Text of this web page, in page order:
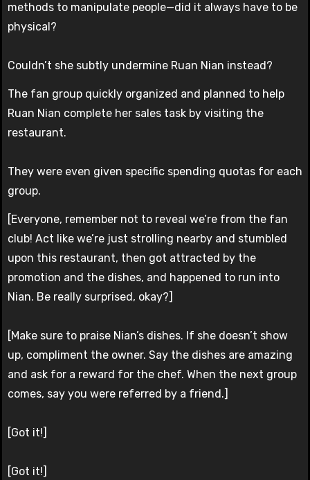
methods to manipulate people—did it always have to be
physical?
Couldn’t she subtly undermine Ruan Nian instead?
The fan group quickly organized and planned to help
Ruan Nian complete her sales task by visiting the
restaurant.
They were even given specific spending quotas for each
group.
[Everyone, remember not to reveal we’re from the fan
club! Act like we’re just strolling nearby and stumbled
upon this restaurant, then got attracted by the
promotion and the dishes, and happened to run into
Nian. Be really surprised, okay?]
[Make sure to praise Nian’s dishes. If she doesn’t show
up, compliment the owner. Say the dishes are amazing
and ask for a reward for the chef. When the next group
comes, say you were referred by a friend.]
[Got it!]
[Got it!]